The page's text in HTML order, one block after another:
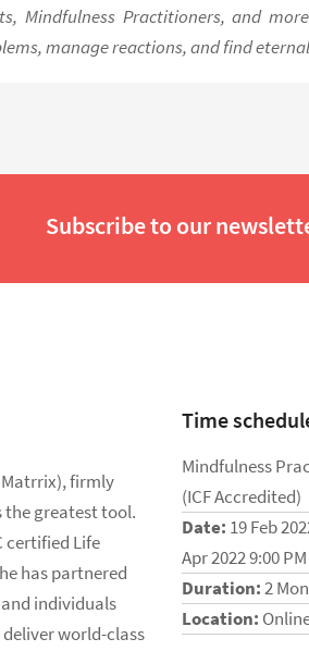
Mindfulness Practitioners, and
manage reactions, and find
Subscribe to our
Matrrix), firmly
the greatest tool.
certified Life
has partnered
individuals
world-class
Time
Mindfulness
(ICF Accredited)
Date: 19 Feb
Apr 2022 9:00 PM
Duration:2
Location: